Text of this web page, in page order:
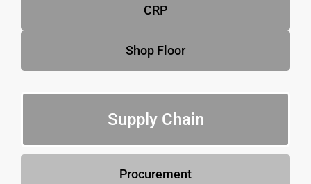
CRP
Shop Floor
Supply Chain
Procurement